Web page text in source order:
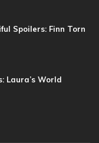
Spoilers: Finn Torn
Laura’s World